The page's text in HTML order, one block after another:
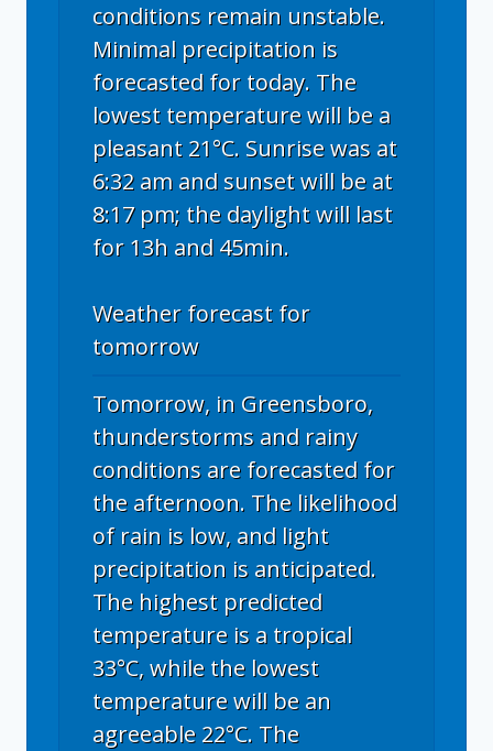
conditions remain unstable.
Minimal precipitation is
forecasted for today. The
lowest temperature will be a
pleasant 21°C. Sunrise was at
6:32 am and sunset will be at
8:17 pm; the daylight will last
for 13h and 45min.
Weather forecast for
tomorrow
Tomorrow, in Greensboro,
thunderstorms and rainy
conditions are forecasted for
the afternoon. The likelihood
of rain is low, and light
precipitation is anticipated.
The highest predicted
temperature is a tropical
33°C, while the lowest
temperature will be an
agreeable 22°C. The